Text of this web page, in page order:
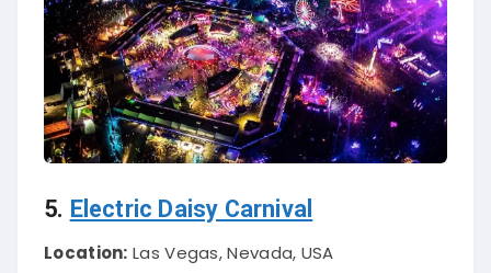
5. Electric Daisy Carnival
Location: Las Vegas, Nevada, USA